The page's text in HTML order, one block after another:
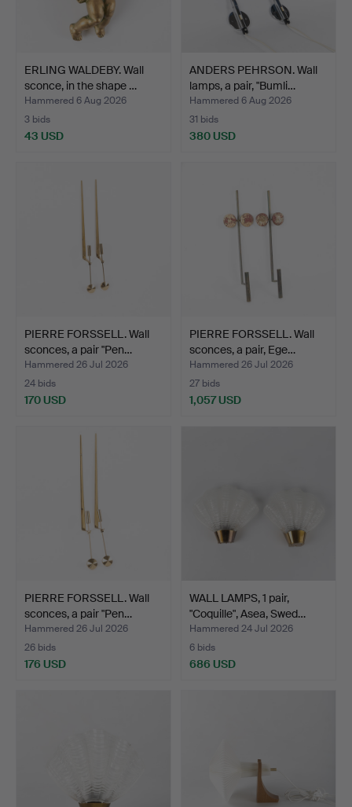
ERLING WALDEBY. Wall
sconce, in the shape …
Hammered 6 Aug 2026
3 bids
43 USD
ANDERS PEHRSON. Wall
lamps, a pair, "Bumli…
Hammered 6 Aug 2026
31 bids
380 USD
PIERRE FORSSELL. Wall
sconces, a pair "Pen…
Hammered 26 Jul 2026
24 bids
170 USD
PIERRE FORSSELL. Wall
sconces, a pair, Ege…
Hammered 26 Jul 2026
27 bids
1,057 USD
PIERRE FORSSELL. Wall
sconces, a pair "Pen…
Hammered 26 Jul 2026
26 bids
176 USD
WALL LAMPS, 1 pair,
"Coquille", Asea, Swed…
Hammered 24 Jul 2026
6 bids
686 USD